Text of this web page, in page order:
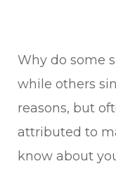
Why do some
while others
reasons, but
attributed to
know about